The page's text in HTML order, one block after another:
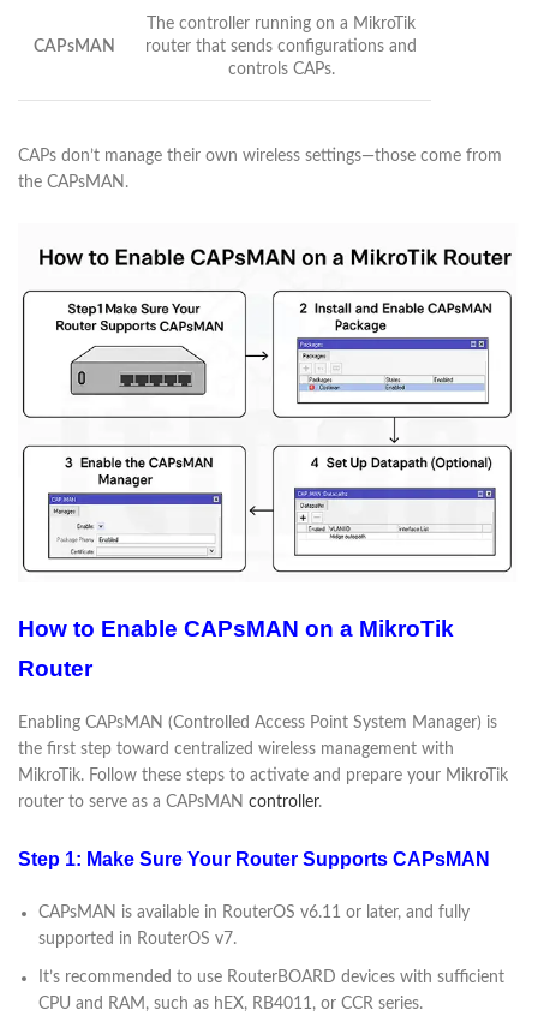
CAPsMAN
The controller running on a MikroTik
router that sends configurations and
controls CAPs.
CAPs don’t manage their own wireless settings—those come from
the CAPsMAN.
How to Enable CAPsMAN on a MikroTik
Router
Enabling CAPsMAN (Controlled Access Point System Manager) is
the first step toward centralized wireless management with
MikroTik. Follow these steps to activate and prepare your MikroTik
router to serve as a CAPsMAN controller.
Step 1: Make Sure Your Router Supports CAPsMAN
CAPsMAN is available in RouterOS v6.11 or later, and fully
supported in RouterOS v7.
It’s recommended to use RouterBOARD devices with sufficient
CPU and RAM, such as hEX, RB4011, or CCR series.